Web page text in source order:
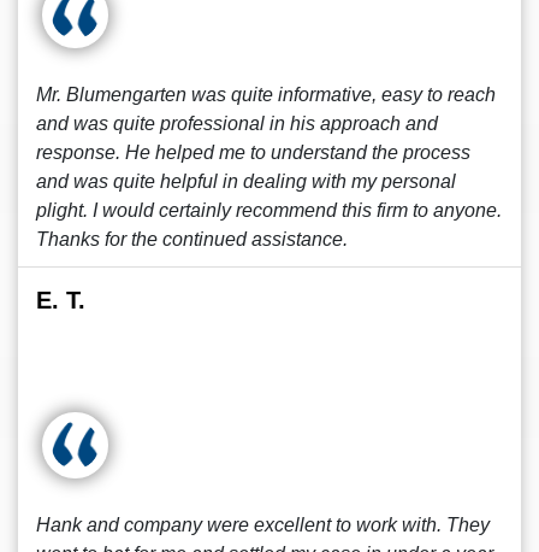
Mr. Blumengarten was quite informative, easy to reach
and was quite professional in his approach and
response. He helped me to understand the process
and was quite helpful in dealing with my personal
plight. I would certainly recommend this firm to anyone.
Thanks for the continued assistance.
E. T.
Hank and company were excellent to work with. They